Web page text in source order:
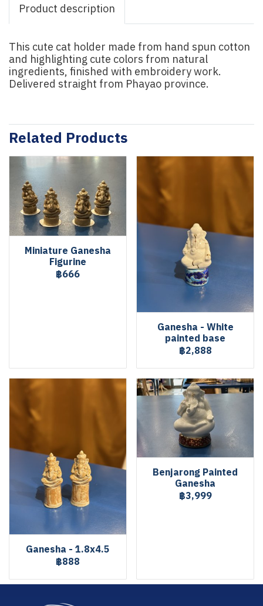
Product description
This cute cat holder made from hand spun cotton
and highlighting cute colors from natural
ingredients, finished with embroidery work.
Delivered straight from Phayao province.
Related Products
Miniature Ganesha
Figurine
฿666
Ganesha - White
painted base
฿2,888
Ganesha - 1.8x4.5
฿888
Benjarong Painted
Ganesha
฿3,999